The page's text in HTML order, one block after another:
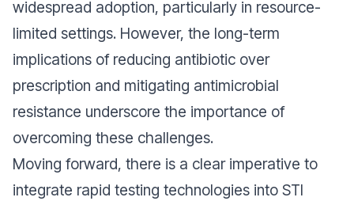
widespread adoption, particularly in resource-
limited settings. However, the long-term
implications of reducing antibiotic over
prescription and mitigating antimicrobial
resistance underscore the importance of
overcoming these challenges.
Moving forward, there is a clear imperative to
integrate rapid testing technologies into STI